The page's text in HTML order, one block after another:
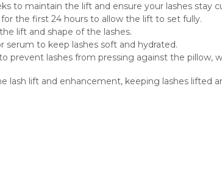
to maintain the lift and ensure your lashes stay
the first 24 hours to allow the lift to set fully.
lift and shape of the lashes.
serum to keep lashes soft and hydrated.
prevent lashes from pressing against the pillow,
lash lift and enhancement, keeping lashes lifted